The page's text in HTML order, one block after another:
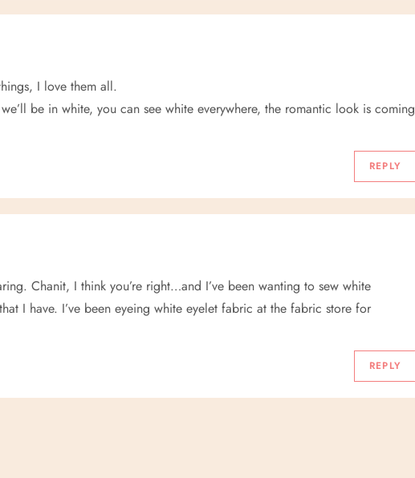
I love them all.
be in white, you can see white everywhere, the romantic look is coming
REPLY
Chanit, I think you’re right…and I’ve been wanting to sew white
I have. I’ve been eyeing white eyelet fabric at the fabric store for
REPLY